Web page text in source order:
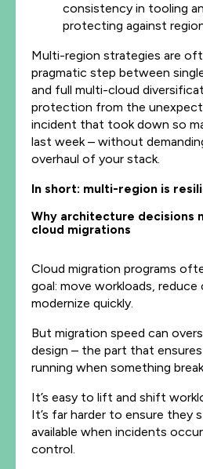
consistency in tooling
protecting against
Multi-region strategies are
pragmatic step between
and full multi-cloud
protection from the
incident that took down so
last week – without
overhaul of your stack.
In short: multi-region is
Why architecture decisions
cloud migrations
Cloud migration programs
goal: move workloads, reduce
modernize quickly.
But migration speed can
design – the part that
running when something
It’s easy to lift and shift
It’s far harder to ensure they
available when incidents
control.